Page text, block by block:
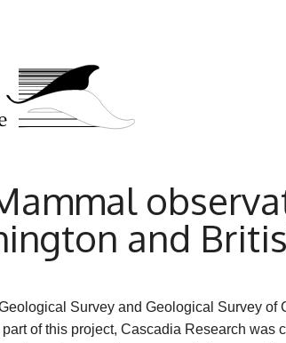
and
Survey and Geological Survey
of this project, Cascadia Research